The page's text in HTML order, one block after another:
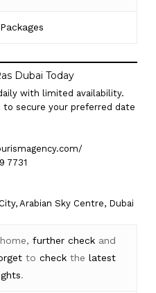
Dubai Today
with limited availability.
to secure your preferred date
7731
Arabian Sky Centre, Dubai
further check and
tocheck thelatest
.